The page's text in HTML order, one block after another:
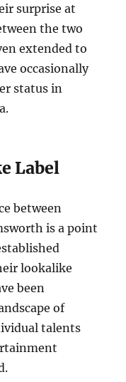
surprise at
the two
extended to
occasionally
status in
Label
between
is a point
lookalike
been
of
talents